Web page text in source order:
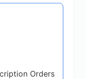
Orders